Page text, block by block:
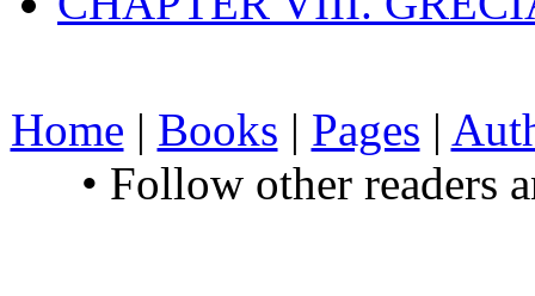
Home | Books | Pages |
• Follow other readers